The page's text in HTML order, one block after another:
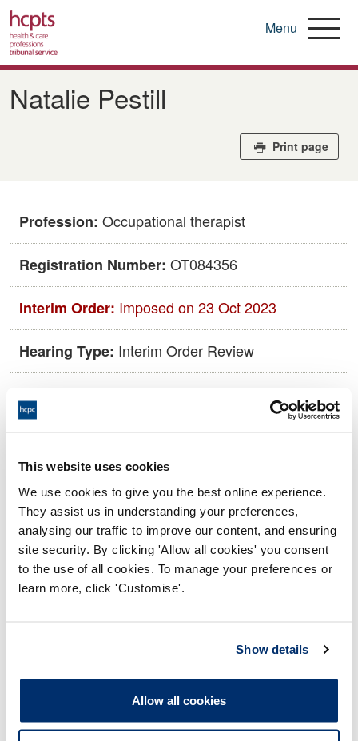
This website uses cookies
We use cookies to give you the best online experience.
They assist us in understanding your preferences,
analysing our traffic to improve our content, and ensuring
site security. By clicking 'Allow all cookies' you consent
to the use of all cookies. To manage your preferences or
learn more, click 'Customise'.
Show details
Allow all cookies
Skip
main
Menu
Natalie Pestill
Print page
Profession: Occupational therapist
Registration Number: OT084356
Interim Order: Imposed on 23 Oct 2023
Hearing Type: Interim Order Review
End:
Location: Remotely on the papers
Panel:Investigating Committee
Outcome: Adjourned
Please note that the decision can take up to 5 working days
or +44 (0)808 164 3084 if you require any further